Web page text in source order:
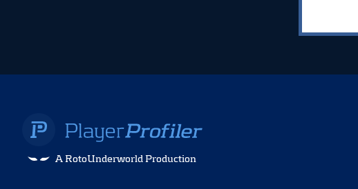
A RotoUnderworld Production